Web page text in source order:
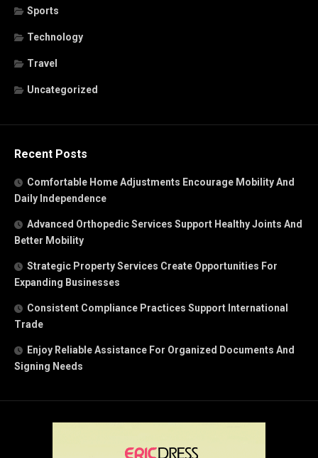
Sports
Technology
Travel
Uncategorized
Recent Posts
Comfortable Home Adjustments Encourage Mobility And
Daily Independence
Advanced Orthopedic Services Support Healthy Joints And
Better Mobility
Strategic Property Services Create Opportunities For
Expanding Businesses
Consistent Compliance Practices Support International
Trade
Enjoy Reliable Assistance For Organized Documents And
Signing Needs